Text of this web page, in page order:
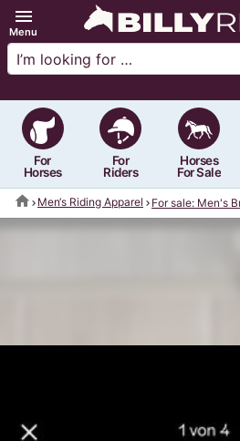
menu
Menu
For
Horses
For
Riders
Horses
For Sale
home Men‘s Riding Apparel For sale: Men's